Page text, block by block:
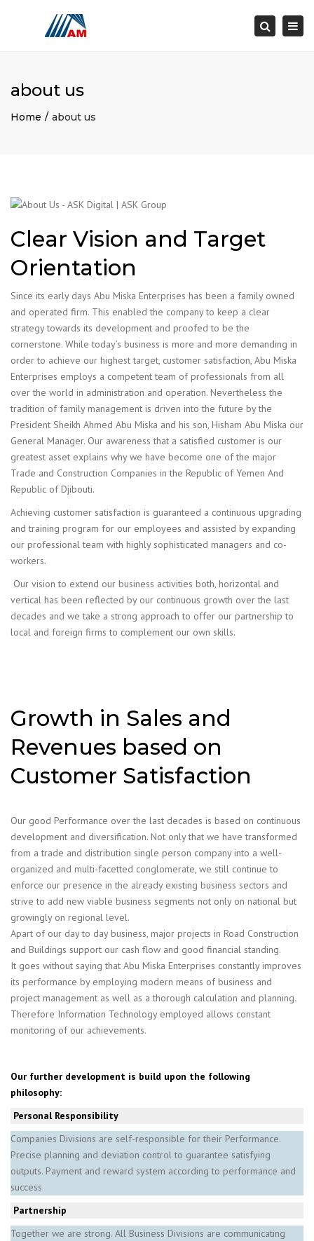
Search
about us
Home about us
Clear Vision and Target
Orientation
Since its early days Abu Miska Enterprises has been a family owned
and operated firm. This enabled the company to keep a clear
strategy towards its development and proofed to be the
cornerstone. While today’s business is more and more demanding in
order to achieve our highest target, customer satisfaction, Abu Miska
Enterprises employs a competent team of professionals from all
over the world in administration and operation. Nevertheless the
tradition of family management is driven into the future by the
President Sheikh Ahmed Abu Miska and his son, Hisham Abu Miska our
General Manager. Our awareness that a satisfied customer is our
greatest asset explains why we have become one of the major
Trade and Construction Companies in the Republic of Yemen And
Republic of Djibouti.
Achieving customer satisfaction is guaranteed a continuous upgrading
and training program for our employees and assisted by expanding
our professional team with highly sophisticated managers and co-
workers.
Our vision to extend our business activities both, horizontal and
vertical has been reflected by our continuous growth over the last
decades and we take a strong approach to offer our partnership to
local and foreign firms to complement our own skills.
Growth in Sales and
Revenues based on
Customer Satisfaction
Our good Performance over the last decades is based on continuous
development and diversification. Not only that we have transformed
from a trade and distribution single person company into a well-
organized and multi-facetted conglomerate, we still continue to
enforce our presence in the already existing business sectors and
strive to add new viable business segments not only on national but
growingly on regional level.
Apart of our day to day business, major projects in Road Construction
and Buildings support our cash flow and good financial standing.
It goes without saying that Abu Miska Enterprises constantly improves
its performance by employing modern means of business and
project management as well as a thorough calculation and planning.
Therefore Information Technology employed allows constant
monitoring of our achievements.
Our further development is build upon the following
philosophy:
Personal Responsibility
Companies Divisions are self-responsible for their Performance.
Precise planning and deviation control to guarantee satisfying
outputs. Payment and reward system according to performance and
success
­Partnership
Together we are strong. All Business Divisions are communicating